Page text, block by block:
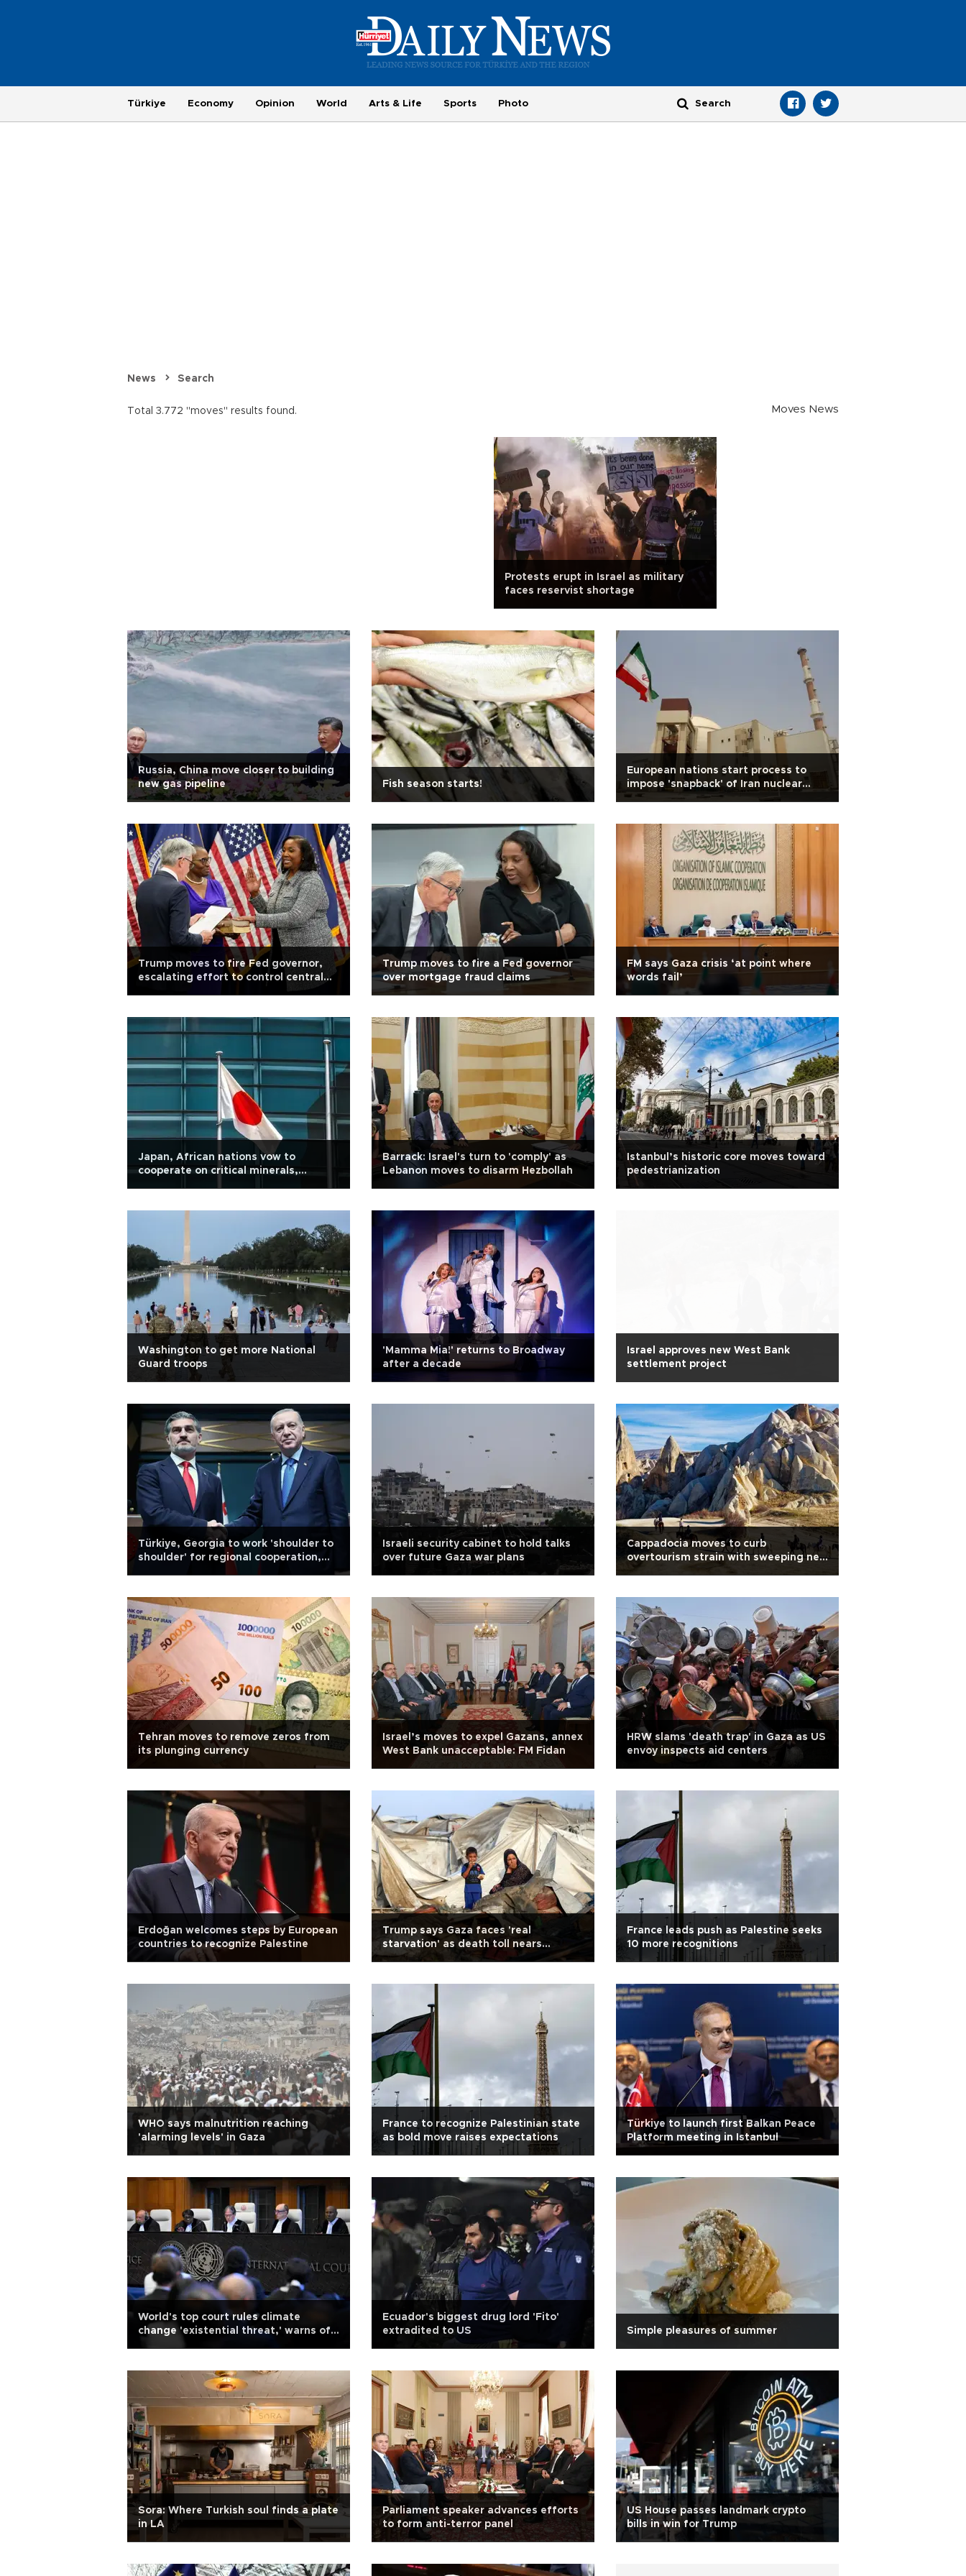
Türkiye Economy Opinion World Arts & Life Sports Photo
News Search
Total 3.772 "moves" results found. Moves News
Protests erupt in Israel as military
faces reservist shortage
Russia, China move closer to building
new gas pipeline
Fish season starts!
European nations start process to
impose 'snapback' of Iran nuclear
sanctions
Trump moves to fire Fed governor,
escalating effort to control central
Trump moves to fire a Fed governor
over mortgage fraud claims
FM says Gaza crisis ‘at point where
words fail’
Japan, African nations vow to
cooperate on critical minerals,
Barrack: Israel's turn to 'comply' as
Lebanon moves to disarm Hezbollah
Istanbul’s historic core moves toward
pedestrianization
Washington to get more National
Guard troops
'Mamma Mia!' returns to Broadway
after a decade
Israel approves new West Bank
settlement project
Türkiye, Georgia to work 'shoulder to
shoulder' for regional cooperation,
Israeli security cabinet to hold talks
over future Gaza war plans
Cappadocia moves to curb
overtourism strain with sweeping new
rules
Tehran moves to remove zeros from
its plunging currency
Israel’s moves to expel Gazans, annex
West Bank unacceptable: FM Fidan
HRW slams 'death trap' in Gaza as US
envoy inspects aid centers
Erdoğan welcomes steps by European
countries to recognize Palestine
Trump says Gaza faces 'real
starvation' as death toll nears
60,000
France leads push as Palestine seeks
10 more recognitions
WHO says malnutrition reaching
'alarming levels' in Gaza
France to recognize Palestinian state
as bold move raises expectations
Türkiye to launch first Balkan Peace
Platform meeting in Istanbul
World's top court rules climate
change 'existential threat,' warns of
Ecuador's biggest drug lord 'Fito'
extradited to US
Simple pleasures of summer
Sora: Where Turkish soul finds a plate
in LA
Parliament speaker advances efforts
to form anti-terror panel
US House passes landmark crypto
bills in win for Trump